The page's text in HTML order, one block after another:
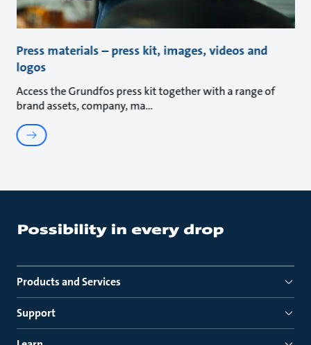
Press materials – press kit, images, videos and
logos
Access the Grundfos press kit together with a range of
brand assets, company, ma
Products and Services
Support